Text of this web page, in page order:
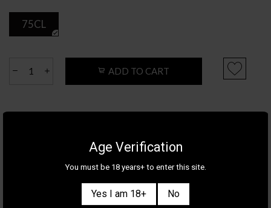
75CL
ADD TO CART
GIN
BOMBAY
ENGLAND
47.5%
Age Verification
You must be 18 years+ to enter this site.
Yes I am 18+ No